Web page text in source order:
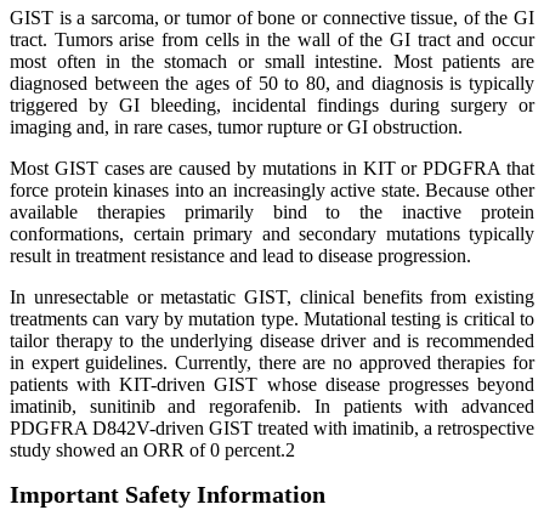
GIST is a sarcoma, or tumor of bone or connective tissue, of the GI
tract. Tumors arise from cells in the wall of the GI tract and occur
most often in the stomach or small intestine. Most patients are
diagnosed between the ages of 50 to 80, and diagnosis is typically
triggered by GI bleeding, incidental findings during surgery or
imaging and, in rare cases, tumor rupture or GI obstruction.
Most GIST cases are caused by mutations in KIT or PDGFRA that
force protein kinases into an increasingly active state. Because other
available therapies primarily bind to the inactive protein
conformations, certain primary and secondary mutations typically
result in treatment resistance and lead to disease progression.
In unresectable or metastatic GIST, clinical benefits from existing
treatments can vary by mutation type. Mutational testing is critical to
tailor therapy to the underlying disease driver and is recommended
in expert guidelines. Currently, there are no approved therapies for
patients with KIT-driven GIST whose disease progresses beyond
imatinib, sunitinib and regorafenib. In patients with advanced
PDGFRA D842V-driven GIST treated with imatinib, a retrospective
study showed an ORR of 0 percent.2
Important Safety Information